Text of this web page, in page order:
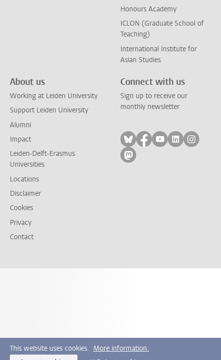
Honours Academy
ICLON (Graduate School of
Teaching)
International Institute for
Asian Studies
About us
Working at Leiden University
Support Leiden University
Alumni
Impact
Leiden-Delft-Erasmus
Universities
Locations
Disclaimer
Cookies
Privacy
Contact
Connect with us
Sign up to receive our
monthly newsletter
Follow on bluesky
Follow on facebook
Follow on
Follow on
Follow
Follow on mastodon
This website uses cookies. More information.